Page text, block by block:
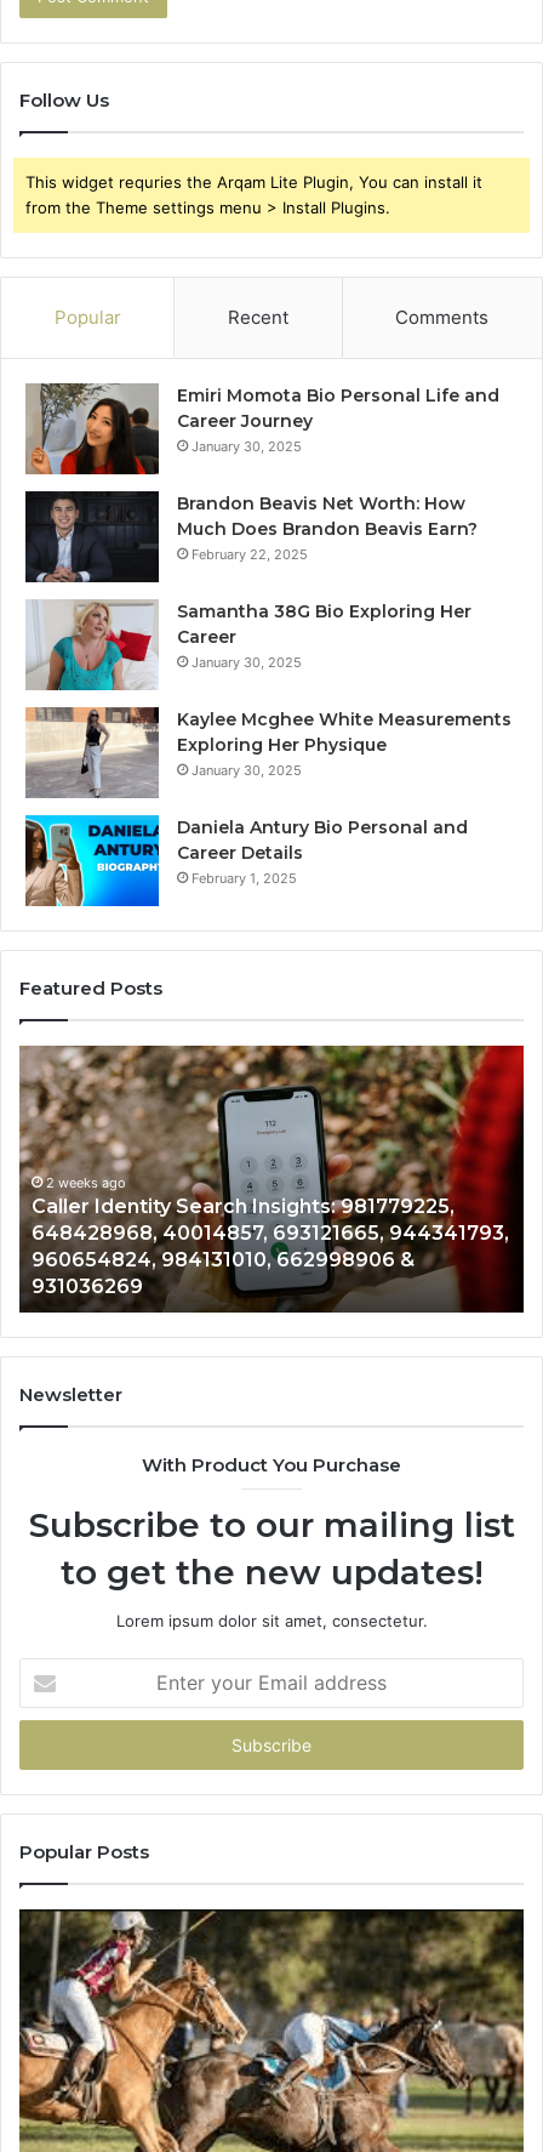
Follow Us
This widget requries the Arqam Lite Plugin, You can install it
from the Theme settings menu > Install Plugins.
Popular Recent Comments
Emiri Momota Bio Personal Life and
Career Journey
January 30, 2025
Brandon Beavis Net Worth: How
Much Does Brandon Beavis Earn?
February 22, 2025
Samantha 38G Bio Exploring Her
Career
January 30, 2025
Kaylee Mcghee White Measurements
Exploring Her Physique
January 30, 2025
Daniela Antury Bio Personal and
Career Details
February 1, 2025
Featured Posts
Caller
Identity
Search
Insights:
981779225,
648428968,
40014857,
693121665,
944341793,
960654824,
984131010,
662998906
&
931036269
2 weeks ago
Caller Identity Search Insights: 981779225,
648428968, 40014857, 693121665, 944341793,
960654824, 984131010, 662998906 &
931036269
Newsletter
With Product You Purchase
Subscribe to our mailing list
to get the new updates!
Lorem ipsum dolor sit amet, consectetur.
your
Email
Popular Posts